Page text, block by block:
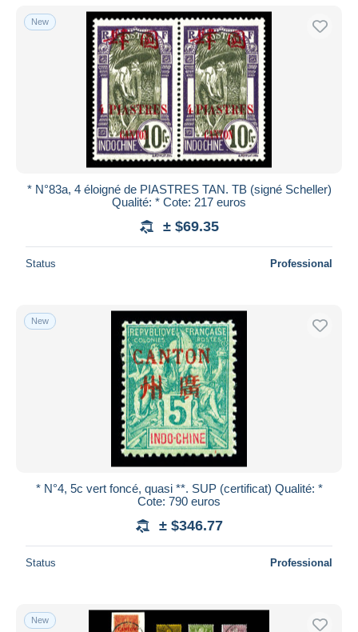
New
* N°83a, 4 éloigné de PIASTRES TAN. TB (signé Scheller)
Qualité: * Cote: 217 euros
± $69.35
Status Professional
New
* N°4, 5c vert foncé, quasi **. SUP (certificat) Qualité: *
Cote: 790 euros
± $346.77
Status Professional
New